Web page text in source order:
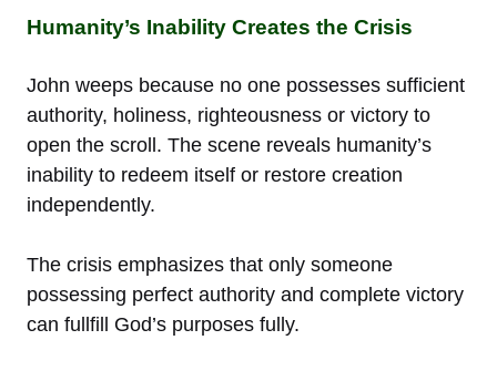
Humanity’s Inability Creates the Crisis
John weeps because no one possesses sufficient
authority, holiness, righteousness or victory to
open the scroll. The scene reveals humanity’s
inability to redeem itself or restore creation
independently.
The crisis emphasizes that only someone
possessing perfect authority and complete victory
can fullfill God’s purposes fully.